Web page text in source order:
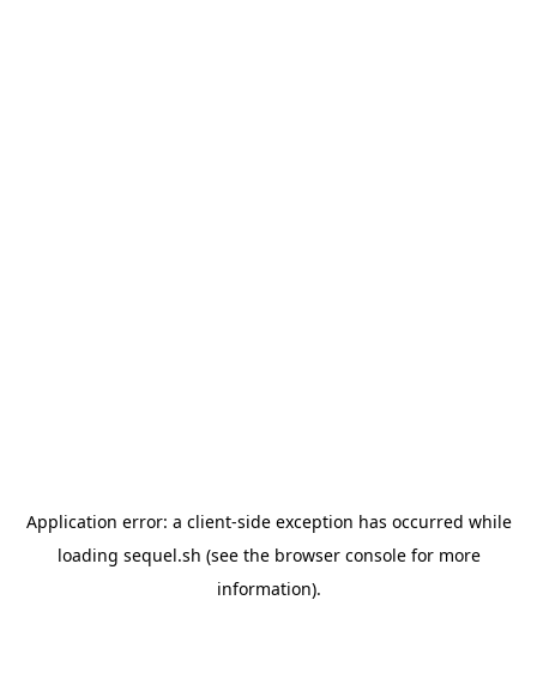
Application error: a client-side exception has occurred while
loading sequel.sh (see the browser consolefor more
information).